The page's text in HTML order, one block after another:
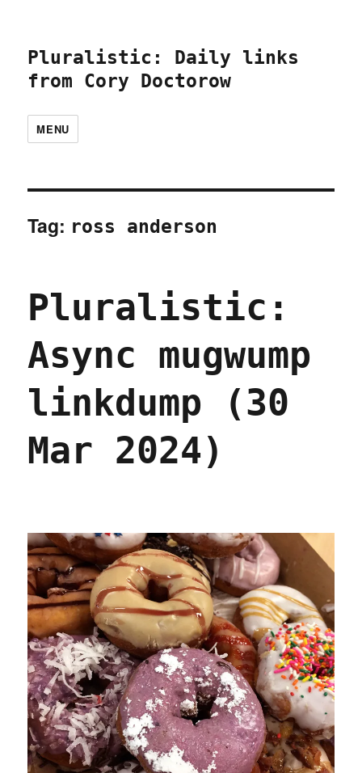
Pluralistic: Daily links
from Cory Doctorow
MENU
Tag: ross anderson
Pluralistic:
Async mugwump
linkdump (30
Mar 2024)